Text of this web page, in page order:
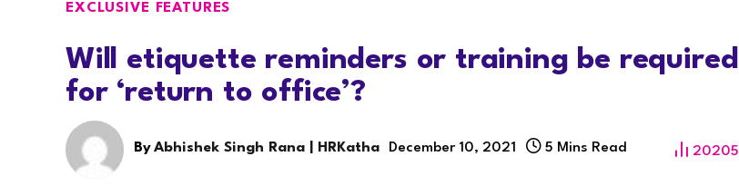
EXCLUSIVE FEATURES
Will etiquette reminders or training be required
for ‘return to office’?
ByAbhishek Singh Rana | HRKatha December 10, 2021 5 Mins Read 20205